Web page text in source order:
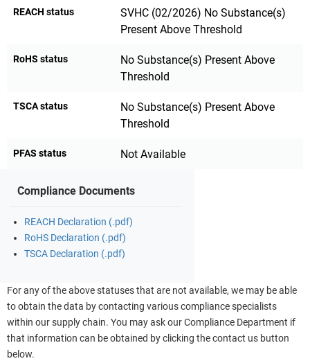
REACH status
SVHC (02/2026) No Substance(s)
Present Above Threshold
RoHS status
No Substance(s) Present Above
Threshold
TSCA status
No Substance(s) Present Above
Threshold
PFAS status Not Available
Compliance Documents
REACH Declaration (.pdf)
RoHS Declaration (.pdf)
TSCA Declaration (.pdf)
For any of the above statuses that are not available, we may be able
to obtain the data by contacting various compliance specialists
within our supply chain. You may ask our Compliance Department if
that information can be obtained by clicking the contact us button
below.